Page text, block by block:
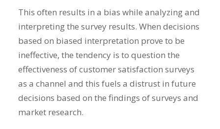
This often results in a bias while analyzing and
interpreting the survey results. When decisions
based on biased interpretation prove to be
ineffective, the tendency is to question the
effectiveness of customer satisfaction surveys
as a channel and this fuels a distrust in future
decisions based on the findings of surveys and
market research.